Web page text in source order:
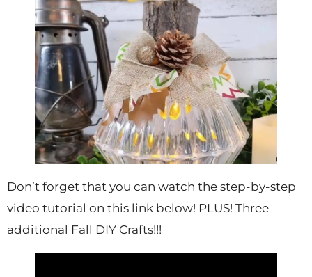
Don’t forget that you can watch the step-by-step
video tutorial on this link below! PLUS! Three
additional Fall DIY Crafts!!!